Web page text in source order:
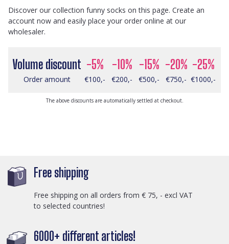
Discover our collection funny socks on this page. Create an
account now and easily place your order online at our
wholesaler.
Volume discount -5% -10% -15% -20% -25%
Order amount €100,- €200,- €500,- €750,- €1000,-
The above discounts are automatically settled at checkout.
Free shipping
Free shipping on all orders from € 75, - excl VAT
to selected countries!
6000+ different articles!